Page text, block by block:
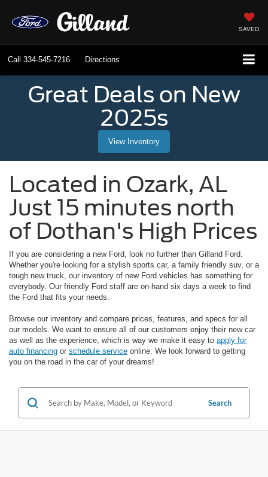
SAVED
Call 334-545-7216 Directions
Great Deals on New
2025s
View Inventory
Located in Ozark, AL
Just 15 minutes north
of Dothan's High Prices
If you are considering a new Ford, look no further than Gilland Ford.
Whether you're looking for a stylish sports car, a family friendly suv, or a
tough new truck, our inventory of new Ford vehicles has something for
everybody. Our friendly Ford staff are on-hand six days a week to find
the Ford that fits your needs.
Browse our inventory and compare prices, features, and specs for all
our models. We want to ensure all of our customers enjoy their new car
as well as the experience, which is way we make it easy to apply for
auto financing or schedule service online. We look forward to getting
you on the road in the car of your dreams!
Search